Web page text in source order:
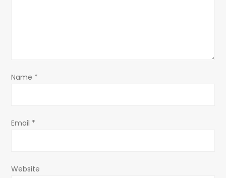
o
Name *
Email *
Website